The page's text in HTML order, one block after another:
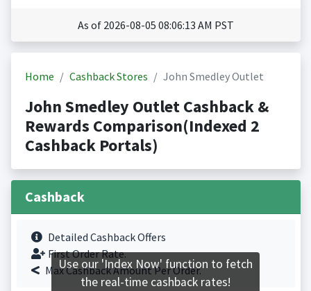
As of 2026-08-05 08:06:13 AM PST
Home Cashback Stores John Smedley Outlet
John Smedley Outlet Cashback &
Rewards Comparison(Indexed 2
Cashback Portals)
Cashback
Detailed Cashback Offers
First Order Rate.
Max Cashback Amount Per Order.
Use our 'Index Now' function to fetch
the real-time cashback rates!